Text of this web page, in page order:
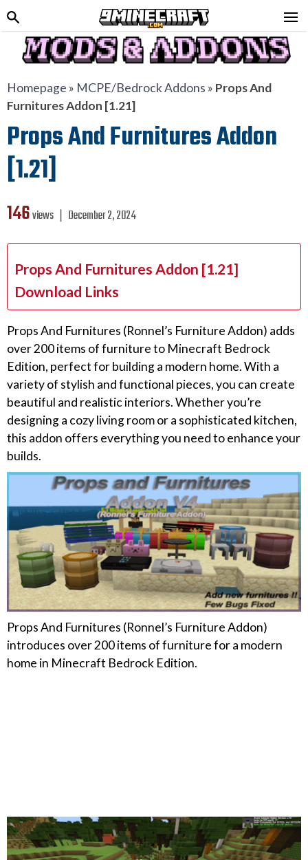
Homepage » MCPE/Bedrock Addons » Props And
Furnitures Addon [1.21]
Props And Furnitures Addon
[1.21]
146views ❘ December 2, 2024
Props And Furnitures Addon [1.21]
Download Links
Props And Furnitures (Ronnel’s Furniture Addon) adds
over 200 items of furniture to Minecraft Bedrock
Edition, perfect for building a modern home. With a
variety of stylish and functional pieces, you can create
beautiful and realistic interiors. Whether you’re
designing a cozy living room or a sophisticated kitchen,
this addon offers everything you need to enhance your
builds.
Props And Furnitures (Ronnel’s Furniture Addon)
introduces over 200 items of furniture for a modern
home in Minecraft Bedrock Edition.